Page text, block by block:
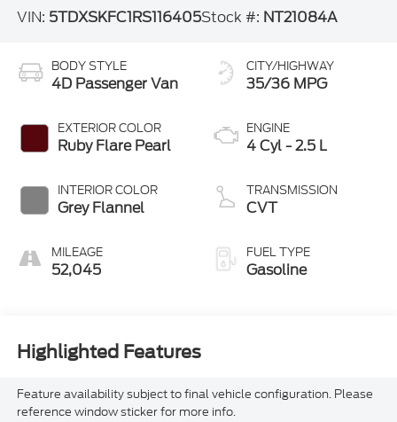
VIN: 5TDXSKFC1RS116405Stock #: NT21084A
BODY STYLE
4D Passenger Van
EXTERIOR COLOR
Ruby Flare Pearl
INTERIOR COLOR
Grey Flannel
MILEAGE
52,045
CITY/HIGHWAY
35/36 MPG
ENGINE
4 Cyl - 2.5 L
TRANSMISSION
CVT
FUEL TYPE
Gasoline
Highlighted Features
Feature availability subject to final vehicle configuration. Please
reference window sticker for more info.